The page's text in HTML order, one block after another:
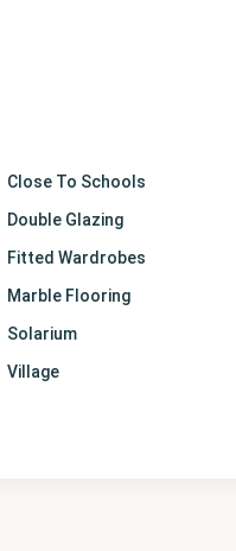
Close To Schools
Double Glazing
Fitted Wardrobes
Marble Flooring
Solarium
Village